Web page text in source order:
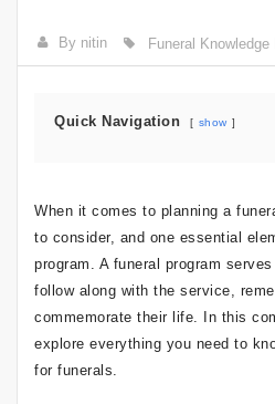
By nitin Funeral Knowledge
Quick Navigation show
When it comes to planning a
to consider, and one essential
program. A funeral program
follow along with the service,
commemorate their life. In this
explore everything you need to
for funerals.